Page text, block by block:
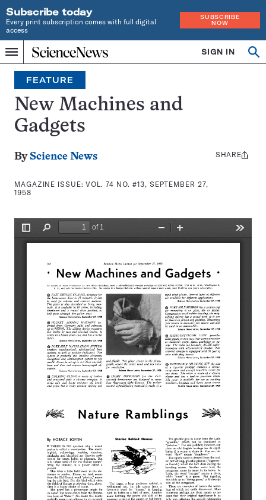
Subscribe today
Every print subscription comes with full digital
access
SUBSCRIBE
NOW
Menu
Home
INDEPENDENT
JOURNALISM
SINCE
1921
SIGN IN
Search
FEATURE
New Machines and
Gadgets
By Science News
MAGAZINE ISSUE:VOL. 74 NO. #13, SEPTEMBER 27,
1958
Share
SHARE